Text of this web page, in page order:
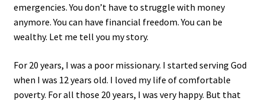
emergencies. You don’t have to struggle with money
anymore. You can have financial freedom. You can be
wealthy. Let me tell you my story.
For 20 years, I was a poor missionary. I started serving God
when I was 12 years old. I loved my life of comfortable
poverty. For all those 20 years, I was very happy. But that